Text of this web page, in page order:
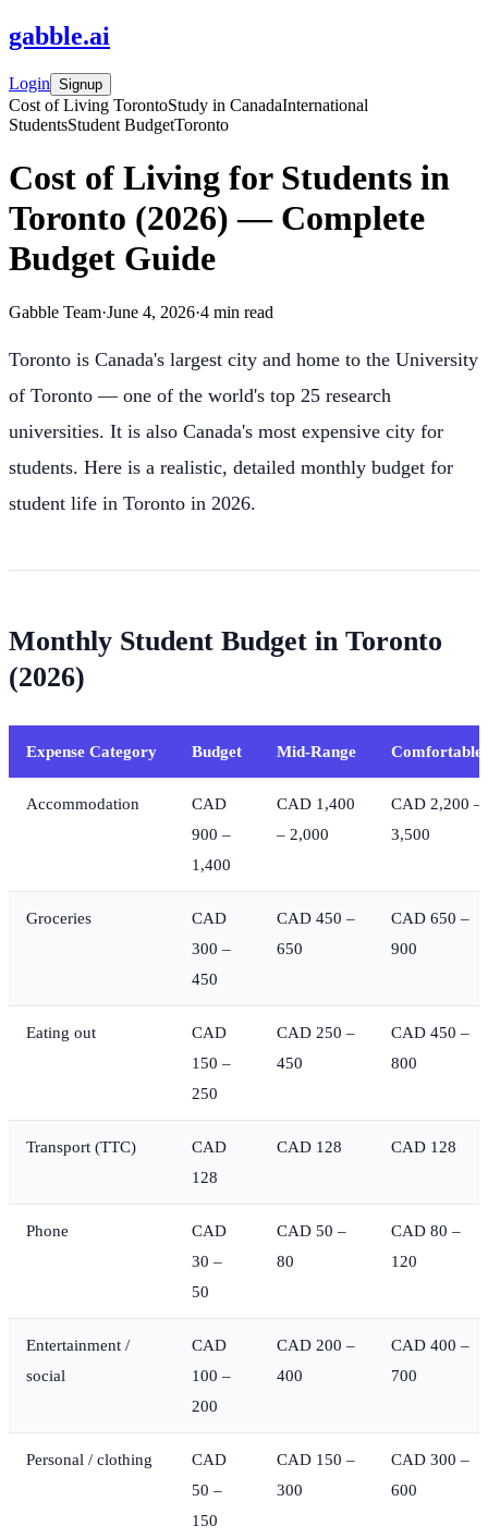
gabble.ai
Login Signup
Cost of Living TorontoStudy in CanadaInternational
StudentsStudent BudgetToronto
Cost of Living for Students in
Toronto (2026) — Complete
Budget Guide
Gabble Team·June 4, 2026·4 min read
Toronto is Canada's largest city and home to the University
of Toronto — one of the world's top 25 research
universities. It is also Canada's most expensive city for
students. Here is a realistic, detailed monthly budget for
student life in Toronto in 2026.
Monthly Student Budget in Toronto
(2026)
Expense Category Budget Mid-Range Comfortable
Accommodation
CAD
900 –
1,400
CAD 1,400
– 2,000
CAD 2,200 –
3,500
Groceries
CAD
300 –
450
CAD 450 –
650
CAD 650 –
900
Eating out
CAD
150 –
250
CAD 250 –
450
CAD 450 –
800
Transport (TTC)
CAD
128
CAD 128 CAD 128
Phone
CAD
30 –
50
CAD 50 –
80
CAD 80 –
120
Entertainment /
social
CAD
100 –
200
CAD 200 –
400
CAD 400 –
700
Personal / clothing
CAD
50 –
150
CAD 150 –
300
CAD 300 –
600